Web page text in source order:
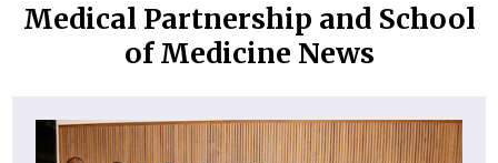
Medical Partnership and School
of Medicine News